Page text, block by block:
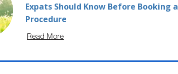
Expats Should Know Before Booking a
Procedure
Read More